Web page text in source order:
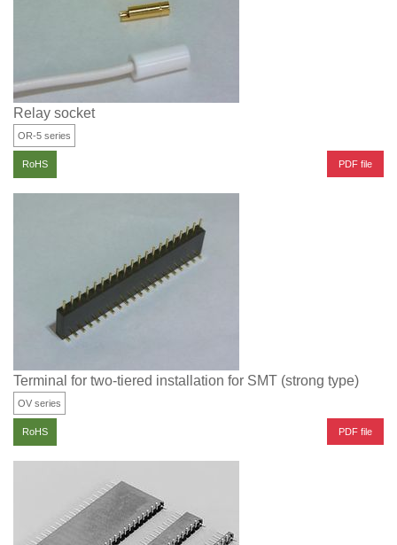
Relay socket
OR-5 series
RoHS PDF file
Terminal for two-tiered installation for SMT (strong type)
OV series
RoHS PDF file